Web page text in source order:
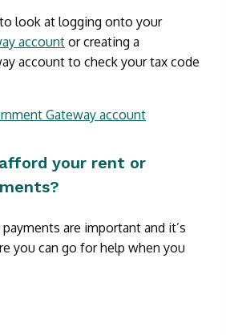
look at logging onto your
account or creating a
account to check your tax code
Gateway account
your rent or
are important and it’s
you can go for help when you